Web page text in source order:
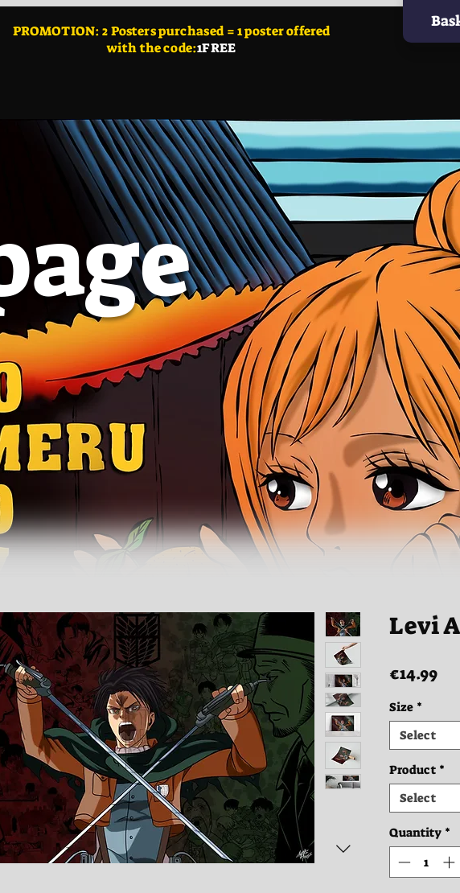
PROMOTION: 2 Posterspurchased = 1 poster offered
with the code:1FREE
Levi
€14.99
Size *
Select
Product *
Select
Quantity *